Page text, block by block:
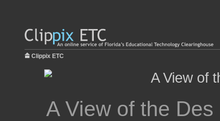
Clippix ETC
A View of the